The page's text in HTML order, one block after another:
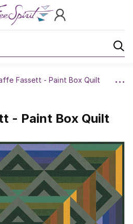
Fassett - Paint Box Quilt
- Paint Box Quilt